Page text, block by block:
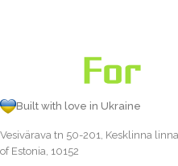
Built with love in Ukraine
Vesivärava tn 50-201, Kesklinna
of Estonia, 10152